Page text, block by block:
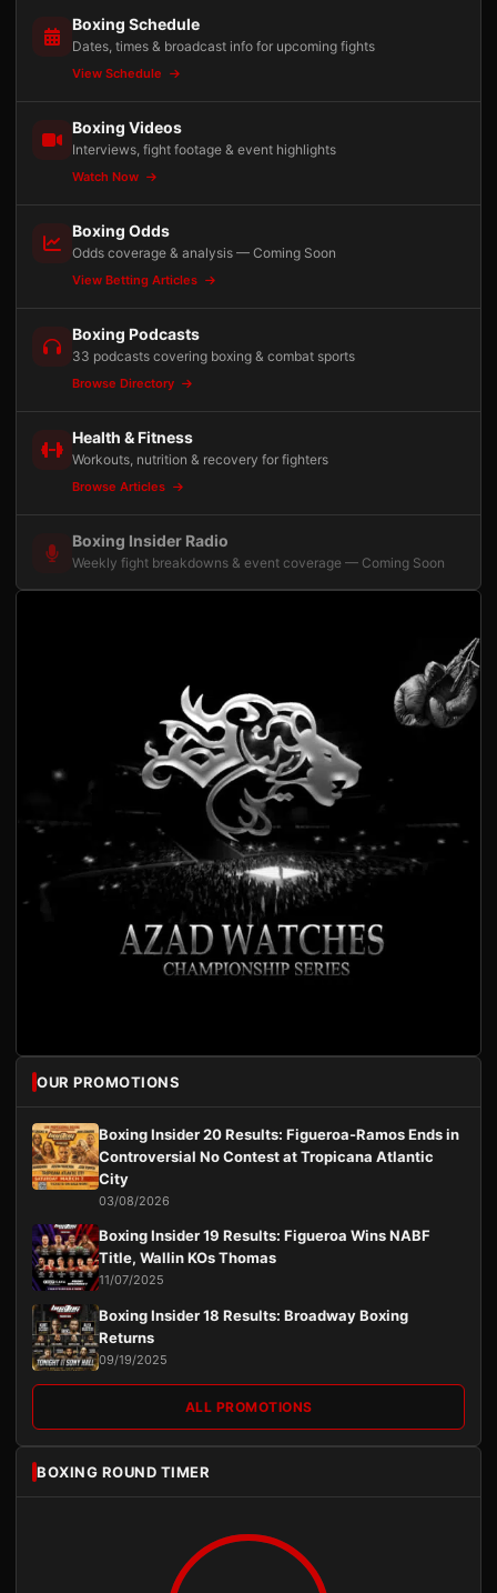
Boxing Schedule
Dates, times & broadcast info for upcoming fights
View Schedule
Boxing Videos
Interviews, fight footage & event highlights
Watch Now
Boxing Odds
Odds coverage & analysis — Coming Soon
View Betting Articles
Boxing Podcasts
33 podcasts covering boxing & combat sports
Browse Directory
Health & Fitness
Workouts, nutrition & recovery for fighters
Browse Articles
Boxing Insider Radio
Weekly fight breakdowns & event coverage — Coming Soon
OUR PROMOTIONS
Boxing Insider 20 Results: Figueroa-Ramos Ends in
Controversial No Contest at Tropicana Atlantic
City
03/08/2026
Boxing Insider 19 Results: Figueroa Wins NABF
Title, Wallin KOs Thomas
11/07/2025
Boxing Insider 18 Results: Broadway Boxing
Returns
09/19/2025
ALL PROMOTIONS
BOXING ROUND TIMER